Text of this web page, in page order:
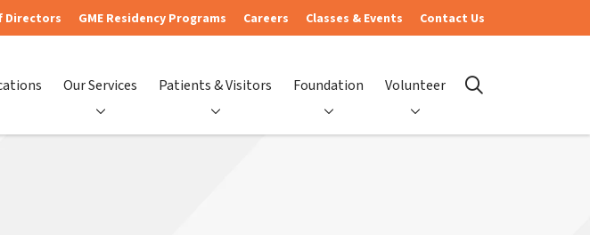
Directors GME Residency Programs Careers Classes & Events Contact Us
Our Services Patients & Visitors Foundation Volunteer search